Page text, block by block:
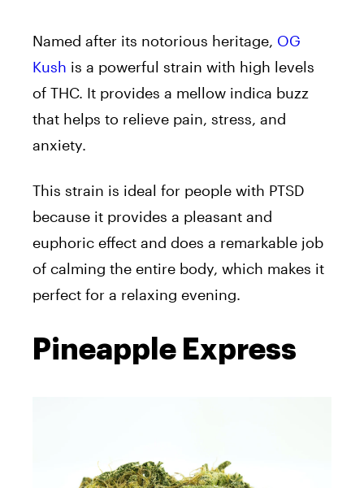
Named after its notorious heritage, OG
Kush is a powerful strain with high levels
of THC. It provides a mellow indica buzz
that helps to relieve pain, stress, and
anxiety.
This strain is ideal for people with PTSD
because it provides a pleasant and
euphoric effect and does a remarkable job
of calming the entire body, which makes it
perfect for a relaxing evening.
Pineapple Express